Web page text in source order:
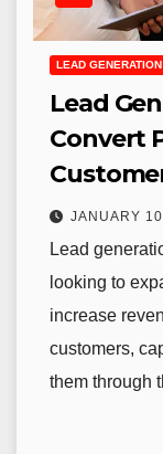
LEAD GENERATION
Lead
Convert
JANUARY
Lead
looking to
increase
customers,
them through